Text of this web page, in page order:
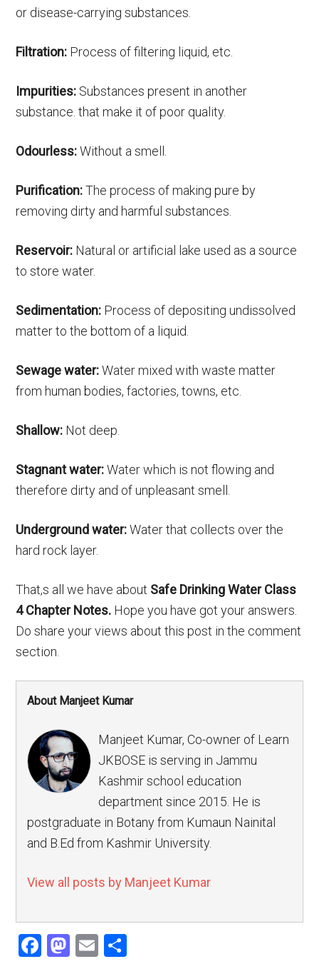
or disease-carrying substances.
Filtration: Process of filtering liquid, etc.
Impurities: Substances present in another
substance. that make it of poor quality.
Odourless:Without a smell.
Purification:The process of making pure by
removing dirty and harmful substances.
Reservoir: Natural or artificial lake used as a source
to store water.
Sedimentation: Process of depositing undissolved
matter to the bottom of a liquid.
Sewage water:Water mixed with waste matter
from human bodies, factories, towns, etc.
Shallow: Not deep.
Stagnant water:Water which is not flowing and
therefore dirty and of unpleasant smell.
Underground water:Water that collects over the
hard rock layer.
That,s all we have about Safe Drinking Water Class
4 Chapter Notes. Hope you have got your answers.
Do share your views about this post in the comment
section.
About Manjeet Kumar
Manjeet Kumar, Co-owner of Learn
JKBOSE is serving in Jammu
Kashmir school education
department since 2015. He is
postgraduate in Botany from Kumaun Nainital
and B.Ed from Kashmir University.
View all posts by Manjeet Kumar
Facebook
Mastodon
Email